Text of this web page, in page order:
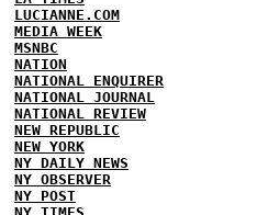
LUCIANNE.COM
MEDIA WEEK
MSNBC
NATION
NATIONAL ENQUIRER
NATIONAL JOURNAL
NATIONAL REVIEW
NEW REPUBLIC
NEW YORK
NY DAILY NEWS
NY OBSERVER
NY POST